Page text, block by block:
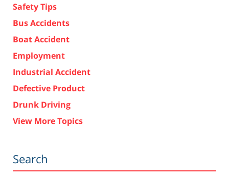
Safety Tips
Bus Accidents
Boat Accident
Employment
Industrial Accident
Defective Product
Drunk Driving
View More Topics
Search